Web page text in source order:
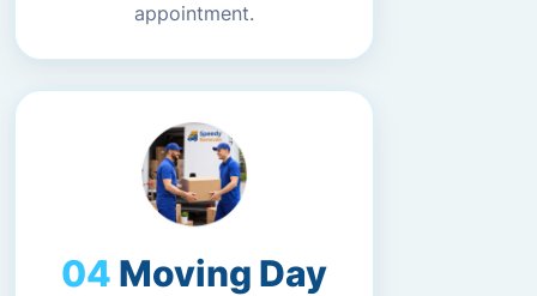
appointment.
Moving Day